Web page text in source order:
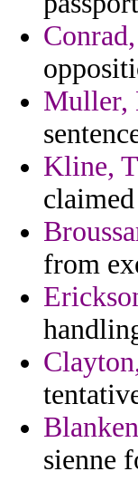
Muller,
Kline,
from
sienne